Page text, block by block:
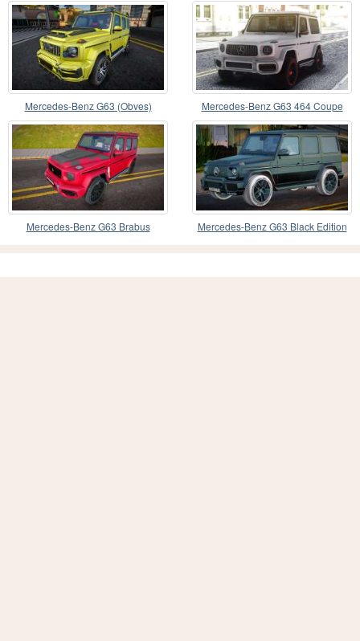
Mercedes-Benz G63 (Obves) Mercedes-Benz G63 464 Coupe
Mercedes-Benz G63 Brabus
Mercedes-Benz G63 Black Edition